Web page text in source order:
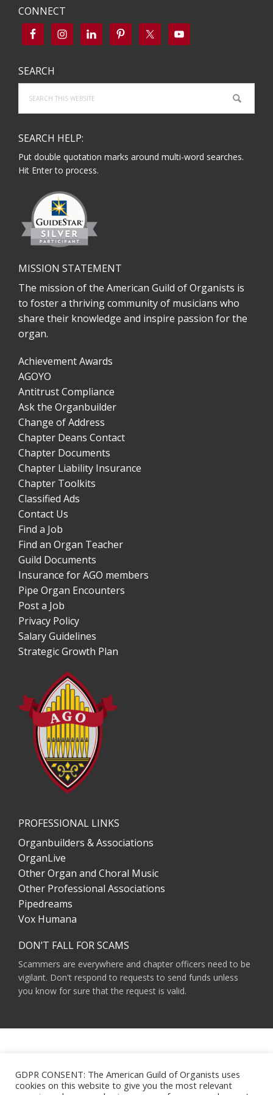
CONNECT
SEARCH
this
website
SEARCH HELP:
Put double quotation marks around multi-word searches.
Hit Enter to process.
MISSION STATEMENT
The mission of the American Guild of Organists is
to foster a thriving community of musicians who
share their knowledge and inspire passion for the
organ.
Achievement Awards
AGOYO
Antitrust Compliance
Ask the Organbuilder
Change of Address
Chapter Deans Contact
Chapter Documents
Chapter Liability Insurance
Chapter Toolkits
Classified Ads
Contact Us
Find a Job
Find an Organ Teacher
Guild Documents
Insurance for AGO members
Pipe Organ Encounters
Post a Job
Privacy Policy
Salary Guidelines
Strategic Growth Plan
PROFESSIONAL LINKS
Organbuilders & Associations
OrganLive
Other Organ and Choral Music
Other Professional Associations
Pipedreams
Vox Humana
DON’T FALL FOR SCAMS
Scammers are everywhere and chapter officers need to be
vigilant. Don't respond to requests to send funds unless
you know for sure that the request is valid.
NY 10115
HOURS OF OPERATION: 9 A.M. - 5 P.M. M-F ET
GDPR CONSENT: The American Guild of Organists uses
cookies on this website to give you the most relevant